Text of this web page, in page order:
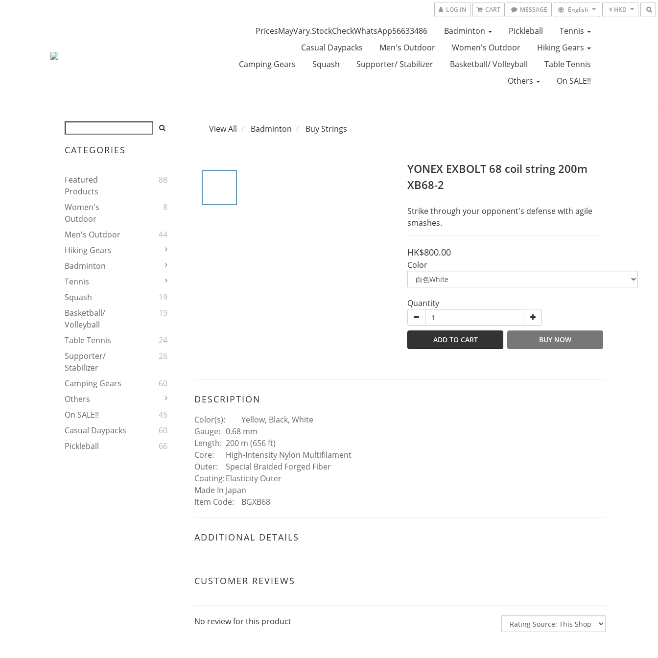
LOG IN CART MESSAGE English $ HKD
PricesMayVary.StockCheckWhatsApp56633486 Badminton Pickleball
Tennis
Casual Daypacks
Men's Outdoor Women's Outdoor
Hiking Gears
Camping Gears
Squash Supporter/ Stabilizer Basketball/ Volleyball
Table Tennis
Others
On SALE!!
CATEGORIES
Featured
Products
88
Women's
Outdoor
8
Men's Outdoor
44
Hiking Gears
Badminton
Tennis
Squash
19
Basketball/
Volleyball
19
Table Tennis
24
Supporter/
Stabilizer
26
Camping Gears
60
Others
On SALE!!
45
Casual Daypacks
60
Pickleball
66
View All Badminton Buy Strings
YONEX EXBOLT 68 coil string 200m
XB68-2
Strike through your opponent's defense with agile
smashes.
HK$800.00
Color
Quantity
ADD TO CART BUY NOW
DESCRIPTION
Color(s):
Yellow, Black, White
Gauge: 0.68 mm
Length: 200 m (656 ft)
Core:
High-Intensity Nylon Multifilament
Outer:
Special Braided Forged Fiber
Coating:Elasticity Outer
Made In Japan
Item Code:
BGXB68
ADDITIONAL DETAILS
CUSTOMER REVIEWS
No review for this product